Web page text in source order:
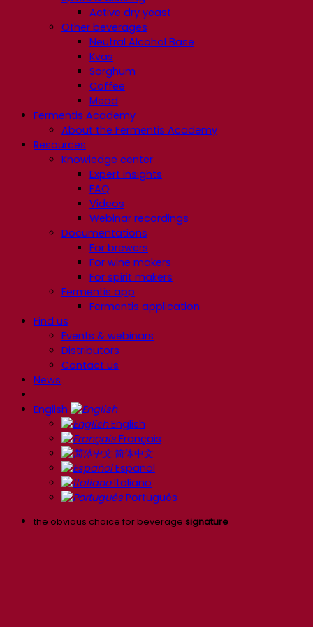
Active dry yeast
Other beverages
Neutral Alcohol Base
Kvas
Sorghum
Coffee
Mead
Fermentis Academy
About the Fermentis Academy
Resources
Knowledge center
Expert insights
FAQ
Videos
Webinar recordings
Documentations
For brewers
For wine makers
For spirit makers
Fermentis app
Fermentis application
Find us
Events & webinars
Distributors
Contact us
News
English
English
Français
简体中文
Español
Italiano
Português
the obvious choice for beverage signature